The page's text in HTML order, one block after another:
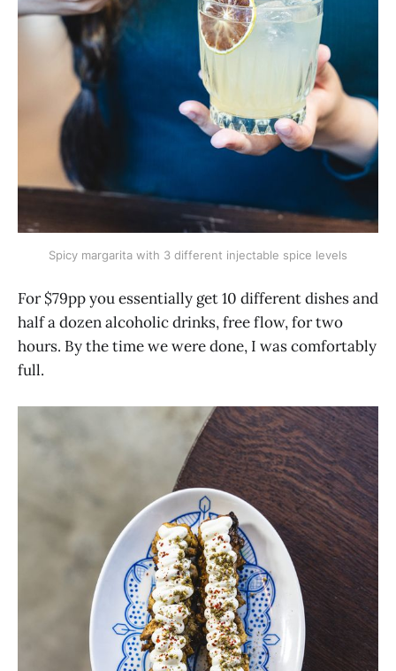
Spicy margarita with 3 different injectable spice levels
For $79pp you essentially get 10 different dishes and
half a dozen alcoholic drinks, free flow, for two
hours. By the time we were done, I was comfortably
full.